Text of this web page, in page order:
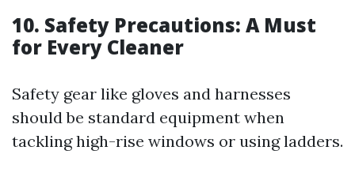
10. Safety Precautions: A Must
for Every Cleaner
Safety gear like gloves and harnesses
should be standard equipment when
tackling high-rise windows or using ladders.